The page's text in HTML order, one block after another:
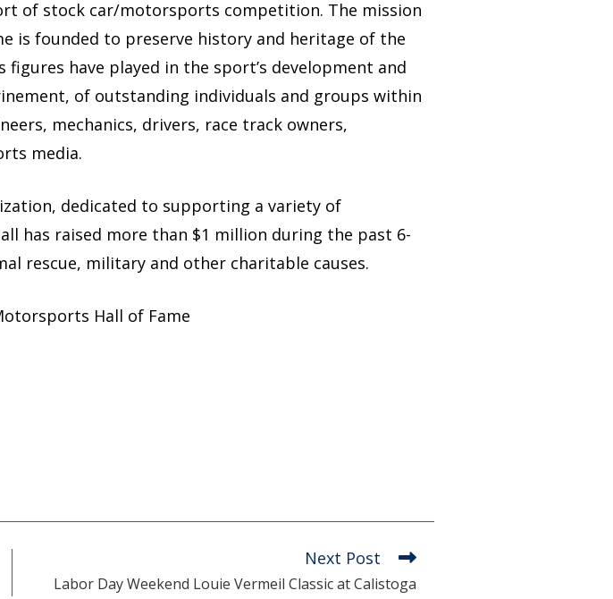
of stock car/motorsports competition. The mission
is founded to preserve history and heritage of the
have played in the sport’s development and
of outstanding individuals and groups within
mechanics, drivers, race track owners,
media.
dedicated to supporting a variety of
has raised more than $1 million during the past 6-
rescue, military and other charitable causes.
Hall of Fame
Next Post
Labor Day Weekend Louie Vermeil Classic at Calistoga